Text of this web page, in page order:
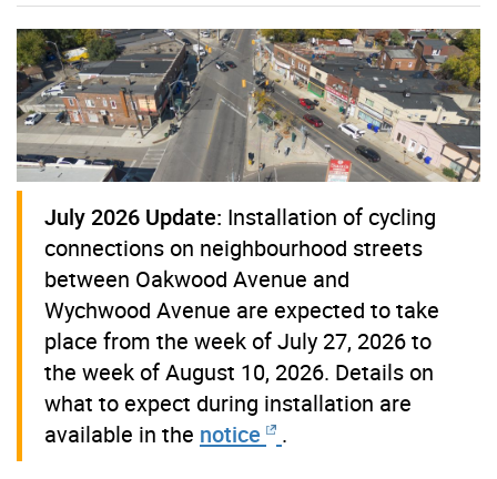
July 2026 Update: Installation of cycling
connections on neighbourhood streets
between Oakwood Avenue and
Wychwood Avenue are expected to take
place from the week of July 27, 2026 to
the week of August 10, 2026. Details on
what to expect during installation are
available in the notice .